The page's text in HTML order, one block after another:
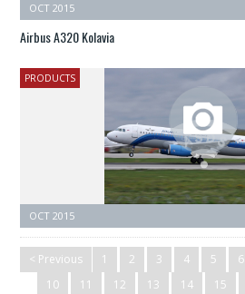
OCT 2015
Airbus A320 Kolavia
PRODUCTS
OCT 2015
< Previous 1 2 3 4 5 6
10
11 12 13 14 15